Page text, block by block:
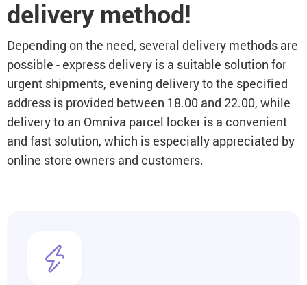
delivery method!
Depending on the need, several delivery methods are
possible - express delivery is a suitable solution for
urgent shipments, evening delivery to the specified
address is provided between 18.00 and 22.00, while
delivery to an Omniva parcel locker is a convenient
and fast solution, which is especially appreciated by
online store owners and customers.